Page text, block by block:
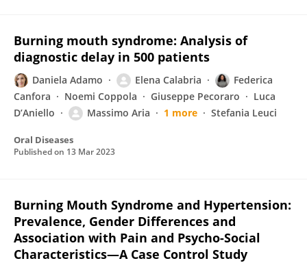
Burning mouth syndrome: Analysis of
diagnostic delay in 500 patients
Daniela Adamo Elena Calabria
Federica
Canfora
Noemi Coppola Giuseppe Pecoraro
Luca
D’Aniello
Massimo Aria 1 more Stefania Leuci
Oral Diseases
Published on 13 Mar 2023
Burning Mouth Syndrome and Hypertension:
Prevalence, Gender Differences and
Association with Pain and Psycho-Social
Characteristics—A Case Control Study